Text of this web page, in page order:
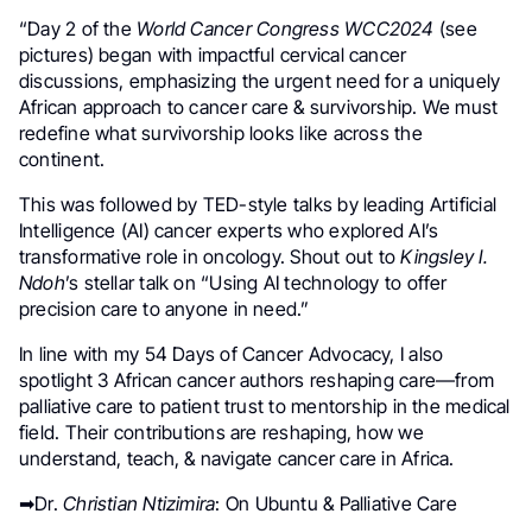
“Day 2 of the World Cancer Congress WCC2024 (see
pictures) began with impactful cervical cancer
discussions, emphasizing the urgent need for a uniquely
African approach to cancer care & survivorship. We must
redefine what survivorship looks like across the
continent.
This was followed by TED-style talks by leading Artificial
Intelligence (AI) cancer experts who explored AI’s
transformative role in oncology. Shout out toKingsley I.
Ndoh’s stellar talk on “Using AI technology to offer
precision care to anyone in need.”
In line with my 54 Days of Cancer Advocacy, I also
spotlight 3 African cancer authors reshaping care—from
palliative care to patient trust to mentorship in the medical
field. Their contributions are reshaping, how we
understand, teach, & navigate cancer care in Africa.
➡Dr.Christian Ntizimira: On Ubuntu & Palliative Care